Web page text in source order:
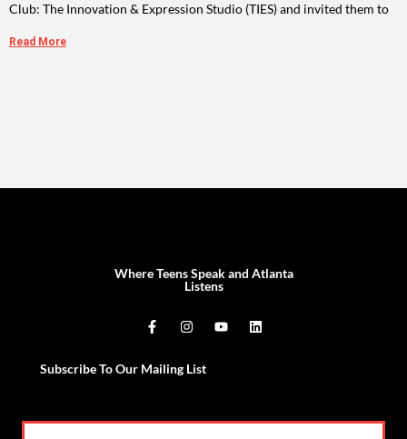
Club: The Innovation & Expression Studio (TIES) and invited them to
Read More
Where Teens Speak and Atlanta
Listens
Subscribe To Our Mailing List